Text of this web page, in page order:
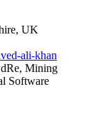
UK
ali-khan
Mining
Software